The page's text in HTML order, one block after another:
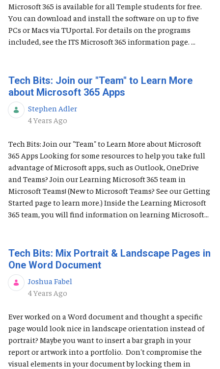
Microsoft 365 is available for all Temple students for free.
You can download and install the software on up to five
PCs or Macs via TUportal. For details on the programs
included, see the ITS Microsoft 365 information page. ...
Tech Bits: Join our "Team" to Learn More
about Microsoft 365 Apps
Stephen Adler
Published Date
4 Years Ago
Tech Bits: Join our "Team" to Learn More about Microsoft
365 Apps Looking for some resources to help you take full
advantage of Microsoft apps, such as Outlook, OneDrive
and Teams? Join our Learning Microsoft 365 team in
Microsoft Teams! (New to Microsoft Teams? See our Getting
Started page to learn more.) Inside the Learning Microsoft
365 team, you will find information on learning Microsoft...
Tech Bits: Mix Portrait & Landscape Pages in
One Word Document
Joshua Fabel
Published Date
4 Years Ago
Ever worked on a Word document and thought a specific
page would look nice in landscape orientation instead of
portrait? Maybe you want to insert a bar graph in your
report or artwork into a portfolio. Don't compromise the
visual elements in your document by locking them in